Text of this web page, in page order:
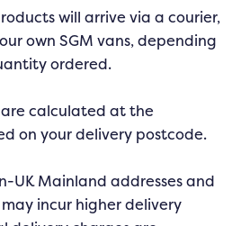
will arrive via a courier,
own SGM vans, depending
ordered.
are calculated at the
on your delivery postcode.
UK Mainland addresses and
incur higher delivery